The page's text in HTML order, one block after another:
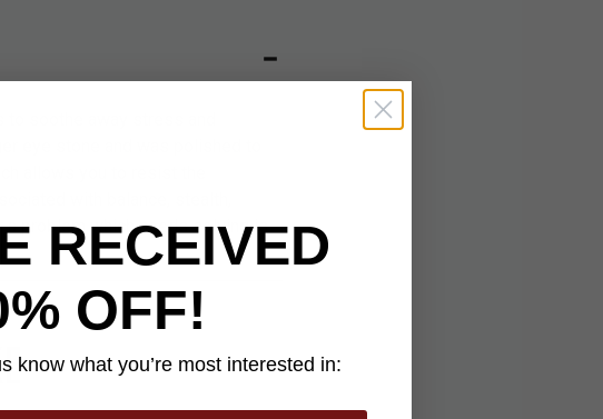
soothe away stress and
eye stone and was polished to
allows you to resist the
with balance, stealth,
a problem which needs solving is
RECEIVED
OFF!
know what you’re most interested in: